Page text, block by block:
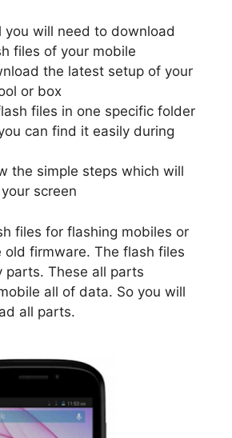
you will need to download
files of your mobile
the latest setup of your
or box
files in one specific folder
can find it easily during
the simple steps which will
screen
files for flashing mobiles or
old firmware. The flash files
parts. These all parts
all of data. So you will
all parts.